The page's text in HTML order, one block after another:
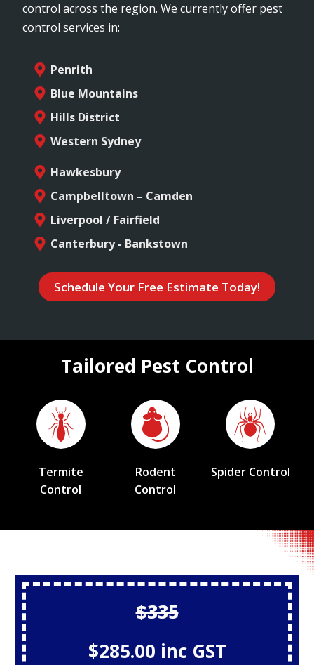
control across the region. We currently offer pest
control services in:
Penrith
Blue Mountains
Hills District
Western Sydney
Hawkesbury
Campbelltown – Camden
Liverpool / Fairfield
Canterbury - Bankstown
Schedule Your Free Estimate Today!
Tailored Pest Control
Termite
Control
Rodent
Control
Spider Control
$335
$285.00 inc GST